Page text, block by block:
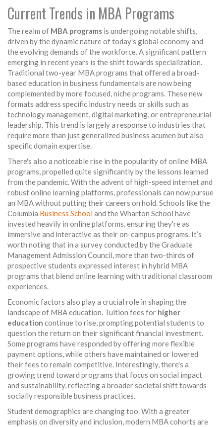
Current Trends in MBA Programs
The realm of MBA programs is undergoing notable shifts,
driven by the dynamic nature of today’s global economy and
the evolving demands of the workforce. A significant pattern
emerging in recent years is the shift towards specialization.
Traditional two-year MBA programs that offered a broad-
based education in business fundamentals are now being
complemented by more focused, niche programs. These new
formats address specific industry needs or skills such as
technology management, digital marketing, or entrepreneurial
leadership. This trend is largely a response to industries that
require more than just generalized business acumen but also
specific domain expertise.
There's also a noticeable rise in the popularity of online MBA
programs, propelled quite significantly by the lessons learned
from the pandemic. With the advent of high-speed internet and
robust online learning platforms, professionals can now pursue
an MBA without putting their careers on hold. Schools like the
Columbia Business School and the Wharton School have
invested heavily in online platforms, ensuring they're as
immersive and interactive as their on-campus programs. It’s
worth noting that in a survey conducted by the Graduate
Management Admission Council, more than two-thirds of
prospective students expressed interest in hybrid MBA
programs that blend online learning with traditional classroom
experiences.
Economic factors also play a crucial role in shaping the
landscape of MBA education. Tuition fees for higher
education continue to rise, prompting potential students to
question the return on their significant financial investment.
Some programs have responded by offering more flexible
payment options, while others have maintained or lowered
their fees to remain competitive. Interestingly, there's a
growing trend toward programs that focus on social impact
and sustainability, reflecting a broader societal shift towards
socially responsible business practices.
Student demographics are changing too. With a greater
emphasis on diversity and inclusion, modern MBA cohorts are